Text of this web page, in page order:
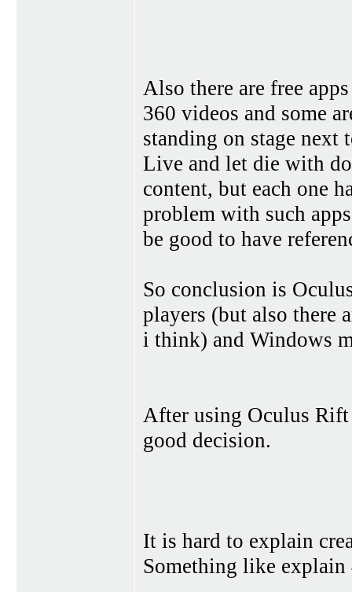
Also there are free
360 videos and some
standing on stage next
Live and let die with
content, but each one
problem with such
be good to have
So conclusion is
players (but also there
i think) and Windows
After using Oculus
good decision.
It is hard to explain
Something like